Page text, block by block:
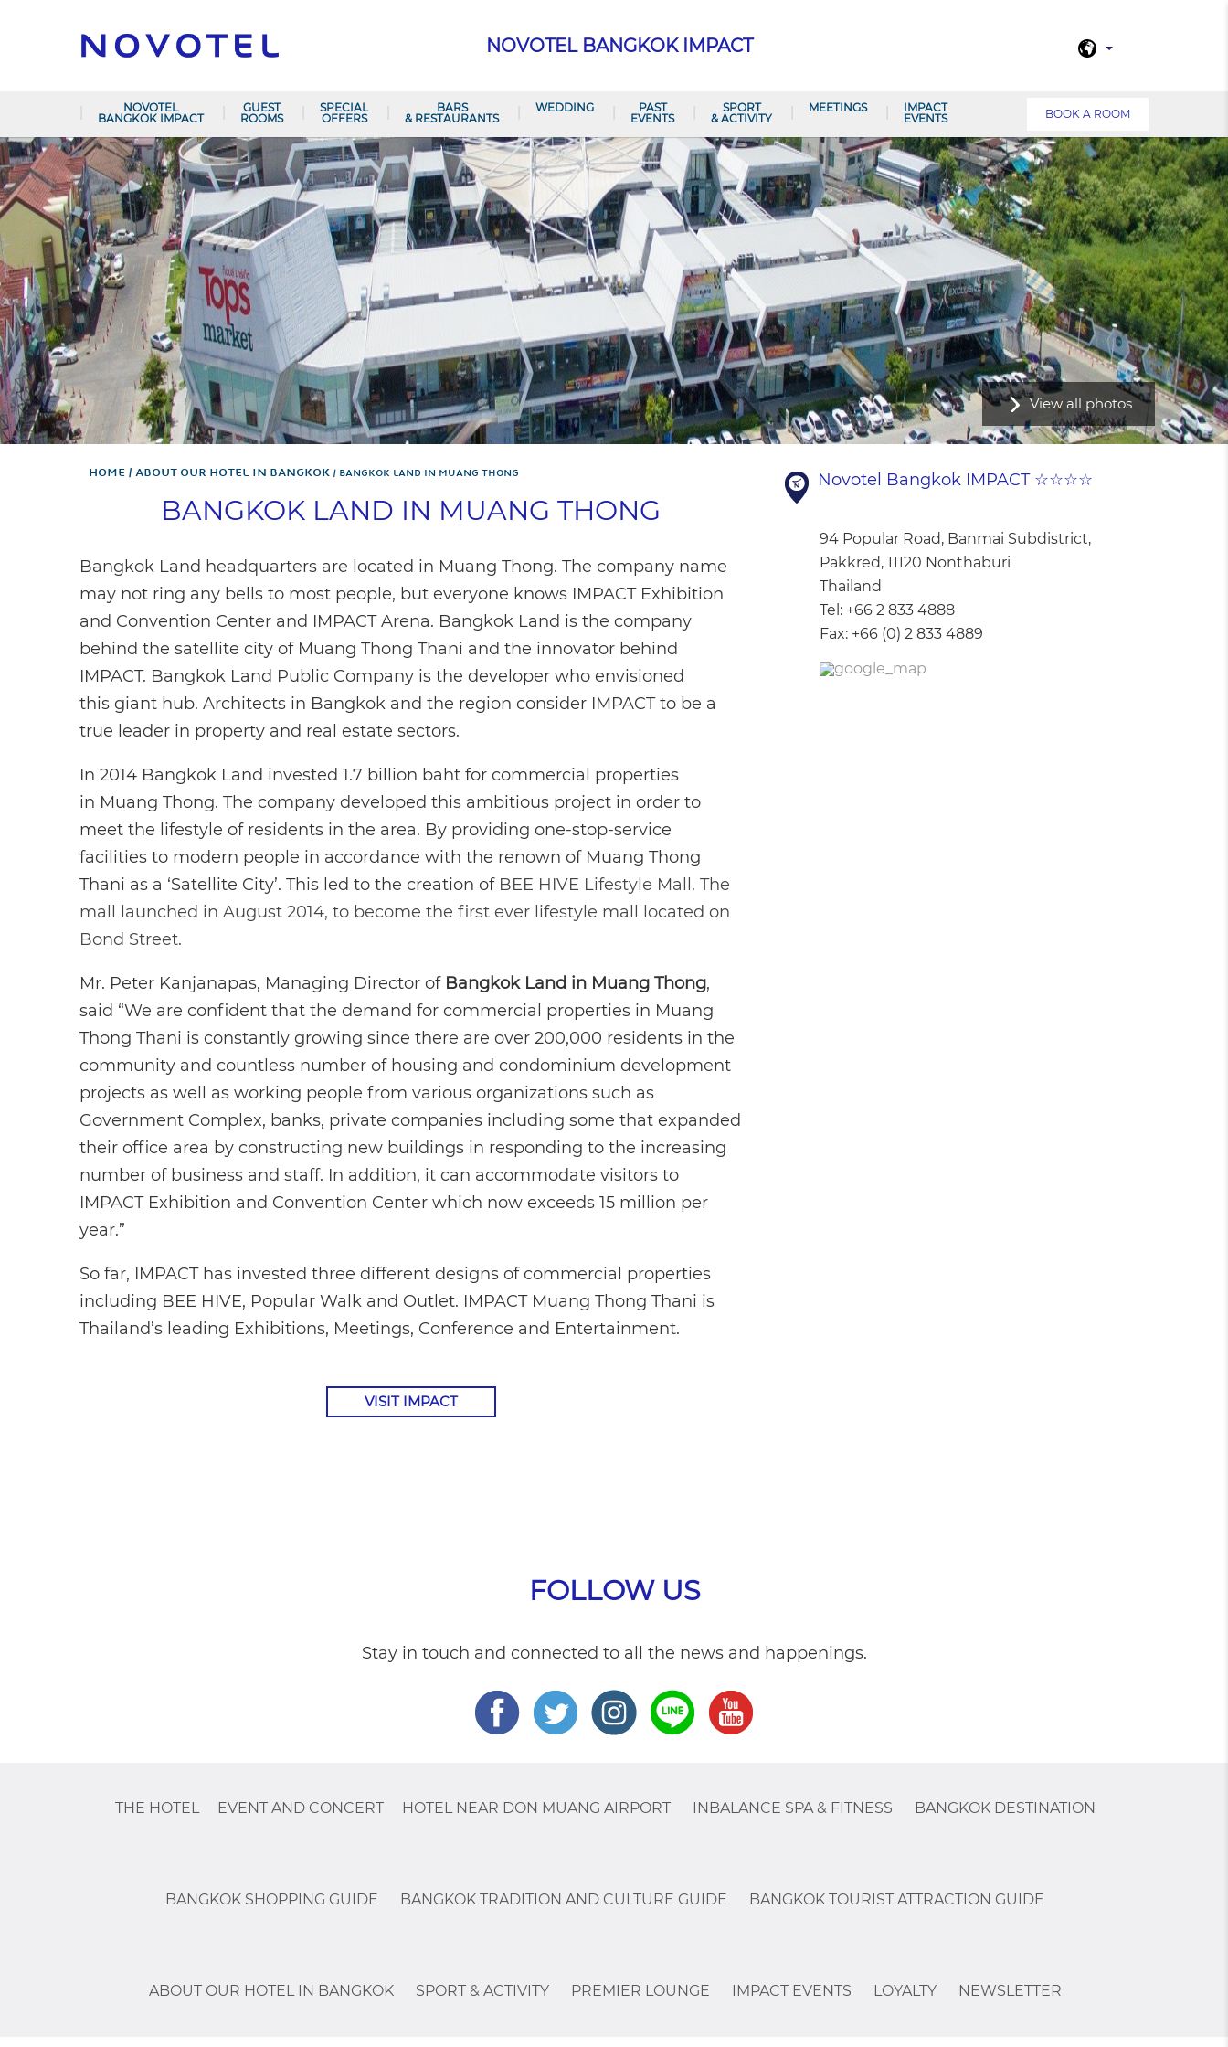
NOVOTEL BANGKOK IMPACT
NOVOTEL
BANGKOK IMPACT
GUEST
ROOMS
SPECIAL
OFFERS
BARS
& RESTAURANTS
WEDDING
PAST
EVENTS
SPORT
& ACTIVITY
MEETINGS
IMPACT
EVENTS
BOOK A ROOM
View all photos
Home About Our Hotel In Bangkok BANGKOK LAND IN MUANG THONG
BANGKOK LAND IN MUANG THONG
Bangkok Land headquarters are located in Muang Thong. The company name
may not ring any bells to most people, but everyone knows IMPACT Exhibition
and Convention Center and IMPACT Arena. Bangkok Land is the company
behind the satellite city of Muang Thong Thani and the innovator behind
IMPACT. Bangkok Land Public Company is the developer who envisioned
this giant hub. Architects in Bangkok and the region consider IMPACT to be a
true leader in property and real estate sectors.
In 2014 Bangkok Land invested 1.7 billion baht for commercial properties
in Muang Thong. The company developed this ambitious project in order to
meet the lifestyle of residents in the area. By providing one-stop-service
facilities to modern people in accordance with the renown of Muang Thong
Thani as a ‘Satellite City’. This led to the creation of BEE HIVE Lifestyle Mall. The
mall launched in August 2014, to become the first ever lifestyle mall located on
Bond Street.
Mr. Peter Kanjanapas, Managing Director ofBangkok Land in Muang Thong,
said “We are confident that the demand for commercial properties in Muang
Thong Thani is constantly growing since there are over 200,000 residents in the
community and countless number of housing and condominium development
projects as well as working people from various organizations such as
Government Complex, banks, private companies including some that expanded
their office area by constructing new buildings in responding to the increasing
number of business and staff. In addition, it can accommodate visitors to
IMPACT Exhibition and Convention Center which now exceeds 15 million per
year.”
So far, IMPACT has invested three different designs of commercial properties
including BEE HIVE, Popular Walk and Outlet. IMPACT Muang Thong Thani is
Thailand’s leading Exhibitions, Meetings, Conference and Entertainment.
VISIT IMPACT
Novotel Bangkok IMPACT ☆☆☆☆
94 Popular Road, Banmai Subdistrict,
Pakkred, 11120 Nonthaburi
Thailand
Tel: +66 2 833 4888
Fax: +66 (0) 2 833 4889
FOLLOW US
Stay in touch and connected to all the news and happenings.
THE HOTEL EVENT AND CONCERT HOTEL NEAR DON MUANG AIRPORT INBALANCE SPA & FITNESS BANGKOK DESTINATION
BANGKOK SHOPPING GUIDE BANGKOK TRADITION AND CULTURE GUIDE BANGKOK TOURIST ATTRACTION GUIDE
ABOUT OUR HOTEL IN BANGKOK SPORT & ACTIVITY PREMIER LOUNGE IMPACT EVENTS LOYALTY NEWSLETTER